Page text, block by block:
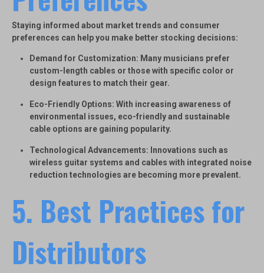
Staying informed about market trends and consumer
preferences can help you make better stocking decisions:
Demand for Customization: Many musicians prefer
custom-length cables or those with specific color or
design features to match their gear.
Eco-Friendly Options: With increasing awareness of
environmental issues, eco-friendly and sustainable
cable options are gaining popularity.
Technological Advancements: Innovations such as
wireless guitar systems and cables with integrated noise
reduction technologies are becoming more prevalent.
5. Best Practices for
Distributors